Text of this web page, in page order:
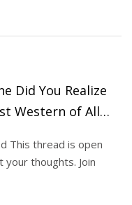
Did You Realize
Western of All
This thread is open
thoughts. Join